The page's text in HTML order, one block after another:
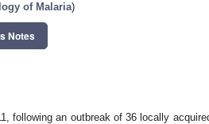
of Malaria)
Notes
following an outbreak of 36 locally